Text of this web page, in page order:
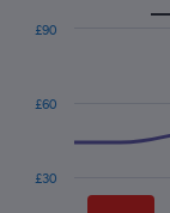
£30
£60
£90